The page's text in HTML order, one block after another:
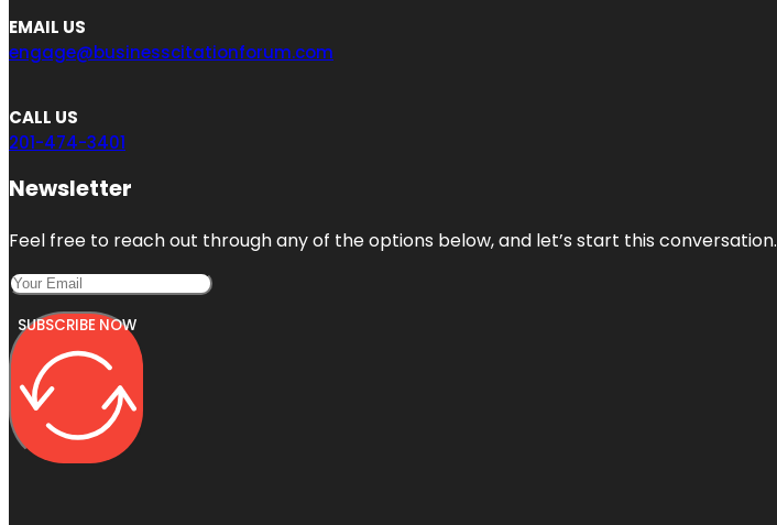
EMAIL US
engage@businesscitationforum.com
CALL US
201-474-3401
Newsletter
Feel free to reach out through any of the options below, and let’s start this conversation.
SUBSCRIBE NOW